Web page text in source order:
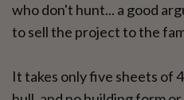
who don't hunt... a good
to sell the project to the
It takes only five sheets of